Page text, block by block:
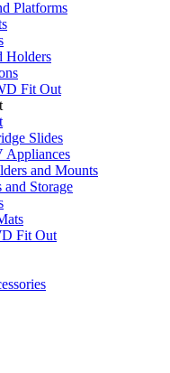
Platforms
Holders
Fit Out
Slides
Appliances
and Mounts
Storage
Fit Out